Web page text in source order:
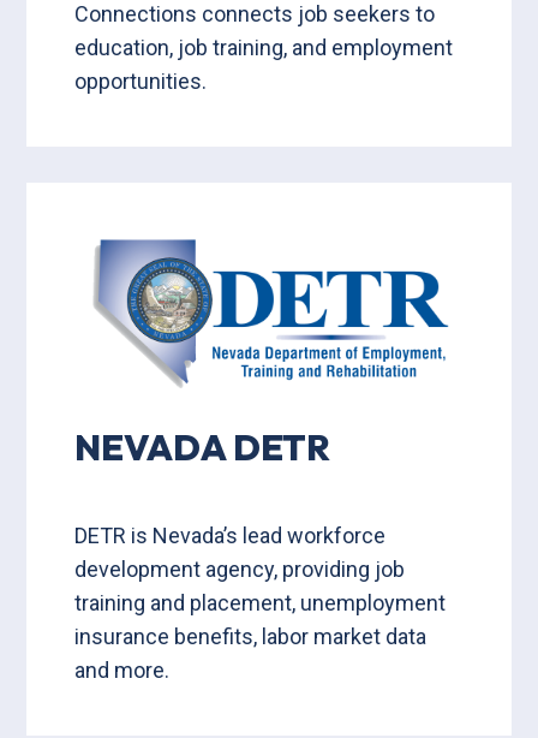
Connections connects job seekers to
education, job training, and employment
opportunities.
NEVADA DETR
DETR is Nevada’s lead workforce
development agency, providing job
training and placement, unemployment
insurance benefits, labor market data
and more.